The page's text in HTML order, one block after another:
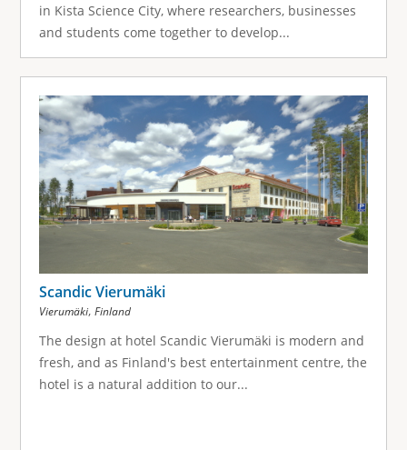
in Kista Science City, where researchers, businesses
and students come together to develop...
Scandic Vierumäki
Vierumäki, Finland
The design at hotel Scandic Vierumäki is modern and
fresh, and as Finland's best entertainment centre, the
hotel is a natural addition to our...